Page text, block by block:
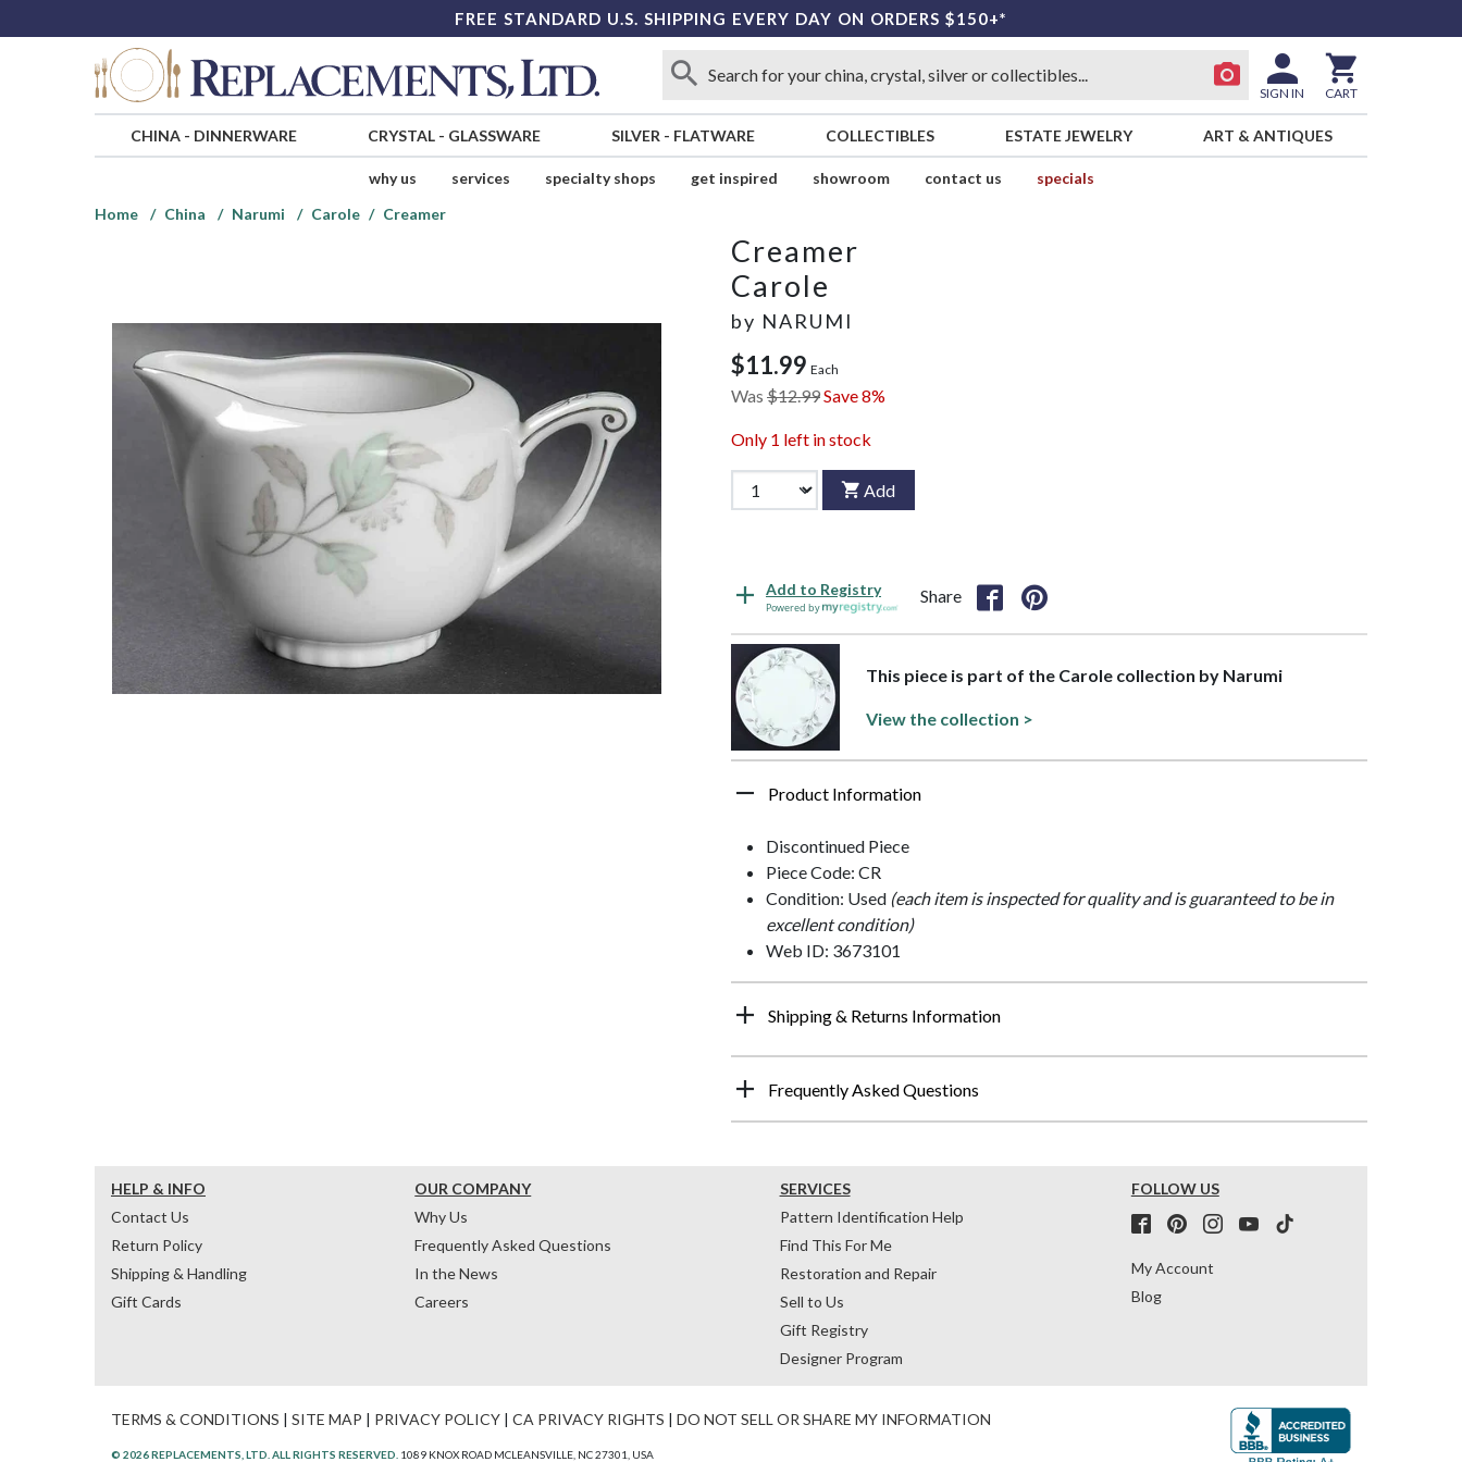
FREE STANDARD U.S. SHIPPING EVERY DAY ON ORDERS $150+*
SIGN IN CART
CHINA- DINNERWARE CRYSTAL- GLASSWARE SILVER - FLATWARE COLLECTIBLES ESTATE JEWELRY ART & ANTIQUES
why us services specialty shops get inspired showroom contact us
specials
Home
China Narumi Carole Creamer
Creamer
Carole
by NARUMI
$11.99 Each
Was $12.99Save 8%
Only 1 left in stock
Add
Add to Registry
Powered by
Share
This piece is part of the Carole collection by Narumi
View the collection >
Product Information
Discontinued Piece
Piece Code: CR
Condition: Used (each item is inspected for quality and is guaranteed to be in
excellent condition)
Web ID: 3673101
Shipping & Returns Information
Frequently Asked Questions
HELP & INFO
Contact Us
Return Policy
Shipping & Handling
Gift Cards
OUR COMPANY
Why Us
Frequently Asked Questions
In the News
Careers
SERVICES
Pattern Identification Help
Find This For Me
Restoration and Repair
Sell to Us
Gift Registry
Designer Program
FOLLOW US
My Account
Blog
TERMS & CONDITIONS | SITE MAP | PRIVACY POLICY | CA PRIVACY RIGHTS | DO NOT SELL OR SHARE MY INFORMATION
© 2026 REPLACEMENTS, LTD. ALL RIGHTS RESERVED. 1089 KNOX ROAD MCLEANSVILLE, NC 27301, USA